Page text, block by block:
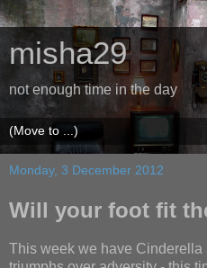
misha29
not enough time in the day
Monday, 3 December 2012
Will your foot fit
This week we have Cinderella